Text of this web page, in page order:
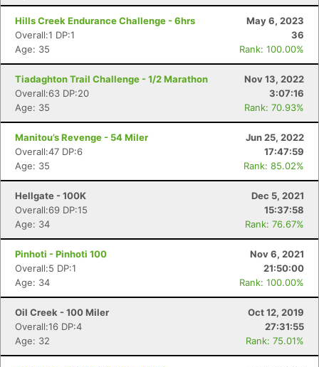
Hills Creek Endurance Challenge - 6hrs
May 6, 2023
Overall:1 DP:1
36
Age: 35
Rank: 100.00%
Tiadaghton Trail Challenge - 1/2 Marathon
Nov 13, 2022
Overall:63 DP:20
3:07:16
Age: 35
Rank: 70.93%
Manitou’s Revenge - 54 Miler
Jun 25, 2022
Overall:47 DP:6
17:47:59
Age: 35
Rank: 85.02%
Hellgate - 100K
Dec 5, 2021
Overall:69 DP:15
15:37:58
Age: 34
Rank: 76.67%
Pinhoti - Pinhoti 100
Nov 6, 2021
Overall:5 DP:1
21:50:00
Age: 34
Rank: 100.00%
Oil Creek - 100 Miler
Oct 12, 2019
Overall:16 DP:4
27:31:55
Age: 32
Rank: 75.01%